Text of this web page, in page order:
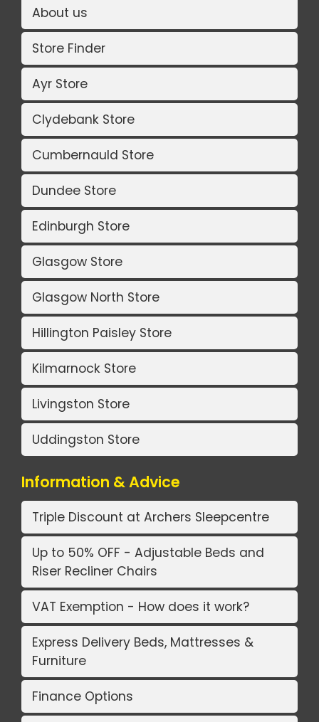
About us
Store Finder
Ayr Store
Clydebank Store
Cumbernauld Store
Dundee Store
Edinburgh Store
Glasgow Store
Glasgow North Store
Hillington Paisley Store
Kilmarnock Store
Livingston Store
Uddingston Store
Information & Advice
Triple Discount at Archers Sleepcentre
Up to 50% OFF - Adjustable Beds and
Riser Recliner Chairs
VAT Exemption - How does it work?
Express Delivery Beds, Mattresses &
Furniture
Finance Options